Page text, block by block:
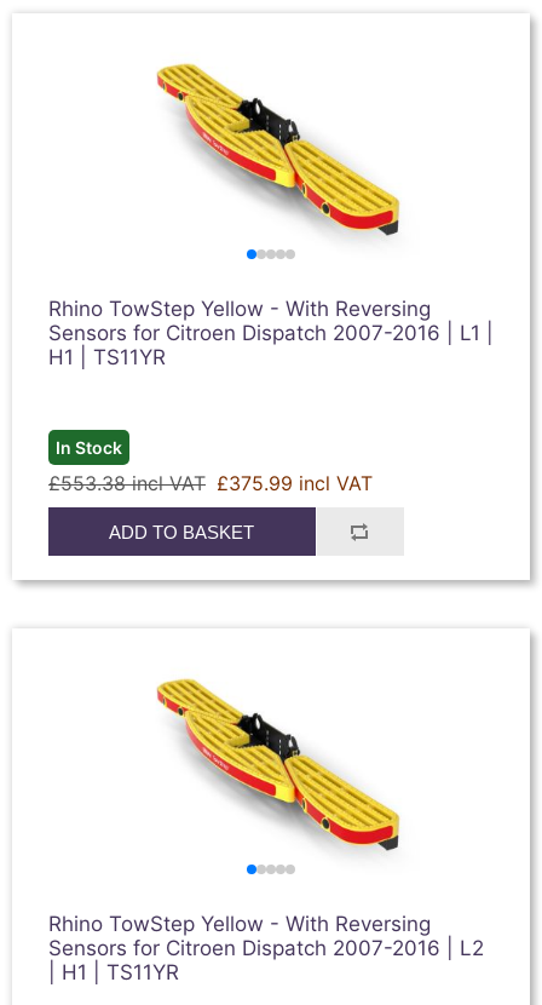
Rhino TowStep Yellow - With Reversing
Sensors for Citroen Dispatch 2007-2016 | L1 |
H1 | TS11YR
In Stock
£553.38 incl VAT £375.99 incl VAT
ADD TO BASKET
Rhino TowStep Yellow - With Reversing
Sensors for Citroen Dispatch 2007-2016 | L2
| H1 | TS11YR